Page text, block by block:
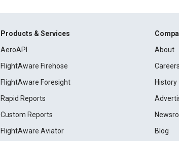
Products & Services
AeroAPI
FlightAware Firehose
FlightAware Foresight
Rapid Reports
Custom Reports
FlightAware Aviator
About
Careers
History
Blog